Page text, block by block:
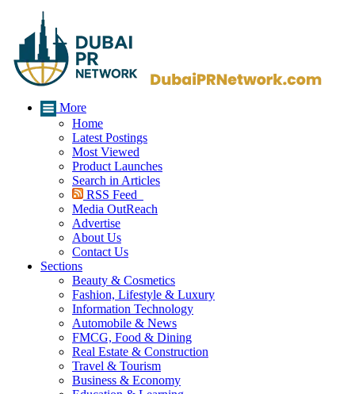
More
Home
Latest Postings
Most Viewed
Product Launches
Search in Articles
RSS Feed
Media OutReach
Advertise
About Us
Contact Us
Sections
Beauty & Cosmetics
Fashion, Lifestyle & Luxury
Information Technology
Automobile & News
FMCG, Food & Dining
Real Estate & Construction
Travel & Tourism
Business & Economy